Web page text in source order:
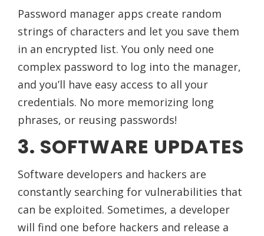
Password manager apps create random
strings of characters and let you save them
in an encrypted list. You only need one
complex password to log into the manager,
and you’ll have easy access to all your
credentials. No more memorizing long
phrases, or reusing passwords!
3. SOFTWARE UPDATES
Software developers and hackers are
constantly searching for vulnerabilities that
can be exploited. Sometimes, a developer
will find one before hackers and release a